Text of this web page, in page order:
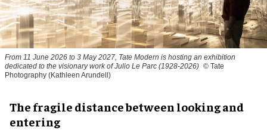
From 11 June 2026 to 3 May 2027, Tate Modern is hosting an exhibition
dedicated to the visionary work of Julio Le Parc (1928-2026) © Tate
Photography (Kathleen Arundell)
The fragile distance between looking and
entering